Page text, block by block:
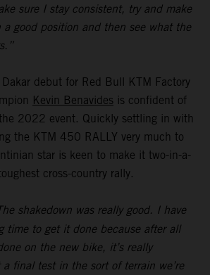
sure I stay consistent, try and make
good position and then see what the
debut for Red Bull KTM Factory
Kevin Benavides is confident of
2022 event. Quickly settling in with
the KTM 450 RALLY very much to
star is keen to make it two-in-a-
cross-country rally.
shakedown was really good. I have
time to get it done because after all
on the new bike, it’s really
final test in the sort of terrain we’re